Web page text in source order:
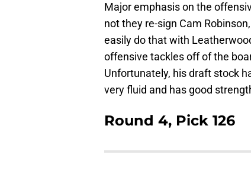
Major emphasis on the
not they re-sign Cam
easily do that with
offensive tackles off of the
Unfortunately, his draft stock
very fluid and has good
Round 4, Pick 126